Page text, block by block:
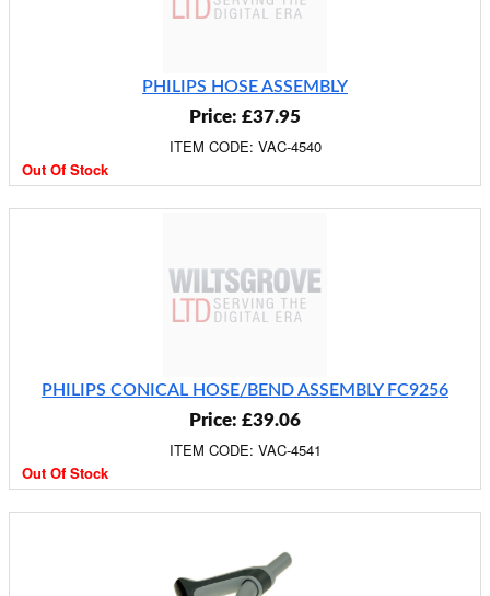
PHILIPS HOSE ASSEMBLY
Price: £37.95
ITEM CODE: VAC-4540
Out Of Stock
PHILIPS CONICAL HOSE/BEND ASSEMBLY FC9256
Price: £39.06
ITEM CODE: VAC-4541
Out Of Stock